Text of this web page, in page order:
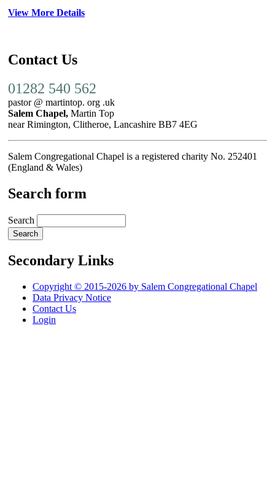
View More Details
Contact Us
01282 540 562
pastor @ martintop. org .uk
Salem Chapel, Martin Top
near Rimington, Clitheroe, Lancashire BB7 4EG
Salem Congregational Chapel is a registered charity No. 252401
(England & Wales)
Search form
Search
Secondary Links
Copyright © 2015-2026 by Salem Congregational Chapel
Data Privacy Notice
Contact Us
Login